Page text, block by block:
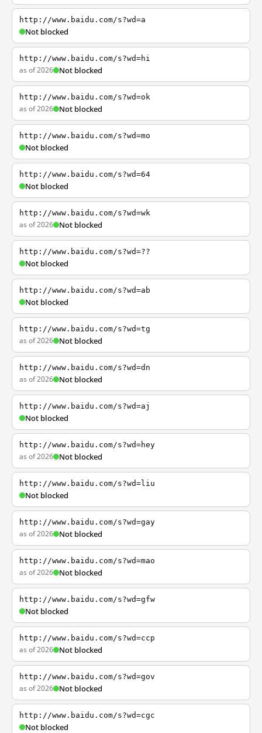
http://www.baidu.com/s?wd=a
Not blocked
http://www.baidu.com/s?wd=hi
as of 2026 Not blocked
http://www.baidu.com/s?wd=ok
as of 2026 Not blocked
http://www.baidu.com/s?wd=mo
Not blocked
http://www.baidu.com/s?wd=64
Not blocked
http://www.baidu.com/s?wd=wk
as of 2026 Not blocked
http://www.baidu.com/s?wd=??
Not blocked
http://www.baidu.com/s?wd=ab
Not blocked
http://www.baidu.com/s?wd=tg
as of 2026 Not blocked
http://www.baidu.com/s?wd=dn
as of 2026 Not blocked
http://www.baidu.com/s?wd=aj
Not blocked
http://www.baidu.com/s?wd=hey
as of 2026 Not blocked
http://www.baidu.com/s?wd=liu
Not blocked
http://www.baidu.com/s?wd=gay
as of 2026 Not blocked
http://www.baidu.com/s?wd=mao
as of 2026 Not blocked
http://www.baidu.com/s?wd=gfw
Not blocked
http://www.baidu.com/s?wd=ccp
as of 2026 Not blocked
http://www.baidu.com/s?wd=gov
as of 2026 Not blocked
http://www.baidu.com/s?wd=cgc
Not blocked